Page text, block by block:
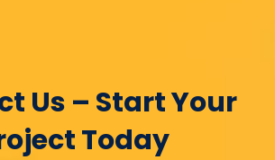
Us – Start Your
Today